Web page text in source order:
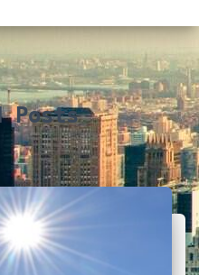
Posts